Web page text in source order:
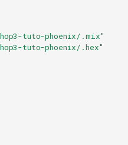
Hostname
tuto-phoenix/.mix"
tuto-phoenix/.hex"